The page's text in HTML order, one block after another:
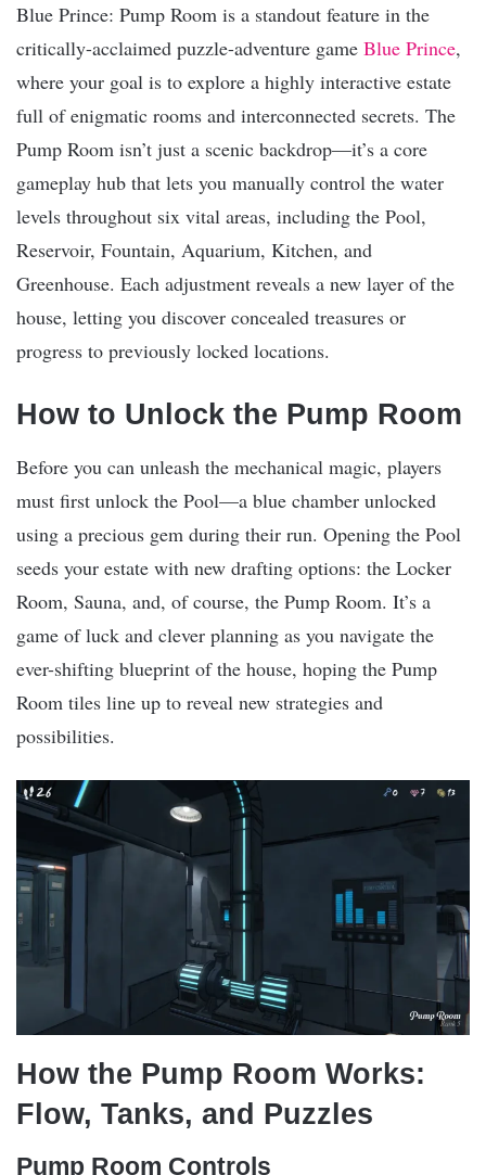
Blue Prince: Pump Room is a standout feature in the
critically-acclaimed puzzle-adventure game Blue Prince,
where your goal is to explore a highly interactive estate
full of enigmatic rooms and interconnected secrets. The
Pump Room isn’t just a scenic backdrop—it’s a core
gameplay hub that lets you manually control the water
levels throughout six vital areas, including the Pool,
Reservoir, Fountain, Aquarium, Kitchen, and
Greenhouse. Each adjustment reveals a new layer of the
house, letting you discover concealed treasures or
progress to previously locked locations.
How to Unlock the Pump Room
Before you can unleash the mechanical magic, players
must first unlock the Pool—a blue chamber unlocked
using a precious gem during their run. Opening the Pool
seeds your estate with new drafting options: the Locker
Room, Sauna, and, of course, the Pump Room. It’s a
game of luck and clever planning as you navigate the
ever-shifting blueprint of the house, hoping the Pump
Room tiles line up to reveal new strategies and
possibilities.
How the Pump Room Works:
Flow, Tanks, and Puzzles
Pump Room Controls